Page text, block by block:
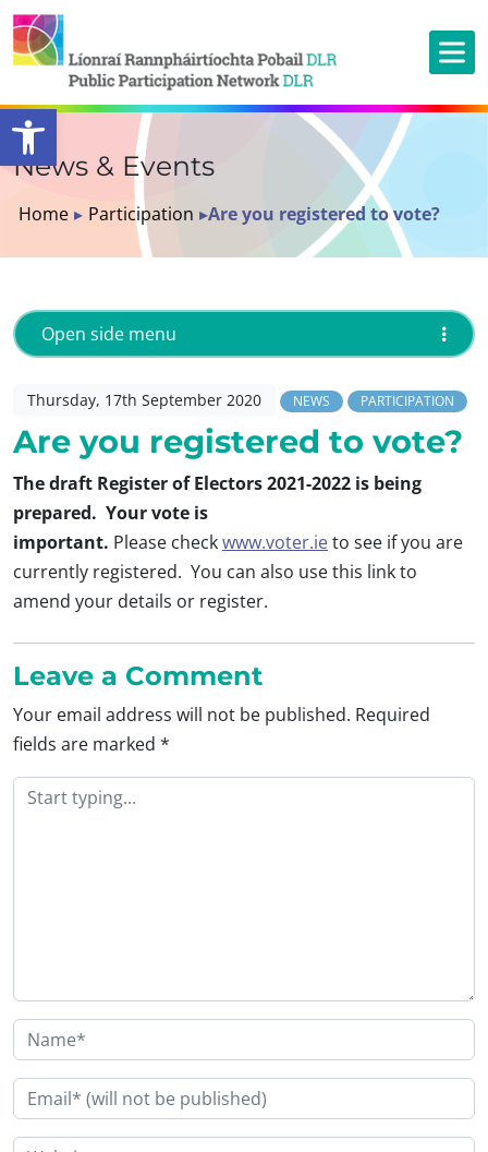
Open toolbar
News & Events
Home ▸ Participation ▸Are you registered to vote?
Thursday, 17th September 2020 NEWS PARTICIPATION
Are you registered to vote?
The draft Register of Electors 2021-2022 is being
prepared. Your vote is
important. Please checkwww.voter.ieto see if you are
currently registered. You can also use this link to
amend your details or register.
Leave a Comment
Your email address will not be published. Required
fields are marked *
Open side menu